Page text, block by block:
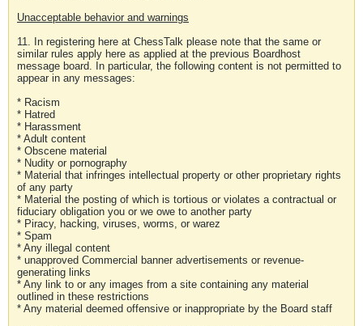
Unacceptable behavior and warnings
11. In registering here at ChessTalk please note that the same or
similar rules apply here as applied at the previous Boardhost
message board. In particular, the following content is not permitted to
appear in any messages:
* Racism
* Hatred
* Harassment
* Adult content
* Obscene material
* Nudity or pornography
* Material that infringes intellectual property or other proprietary rights
of any party
* Material the posting of which is tortious or violates a contractual or
fiduciary obligation you or we owe to another party
* Piracy, hacking, viruses, worms, or warez
* Spam
* Any illegal content
* unapproved Commercial banner advertisements or revenue-
generating links
* Any link to or any images from a site containing any material
outlined in these restrictions
* Any material deemed offensive or inappropriate by the Board staff